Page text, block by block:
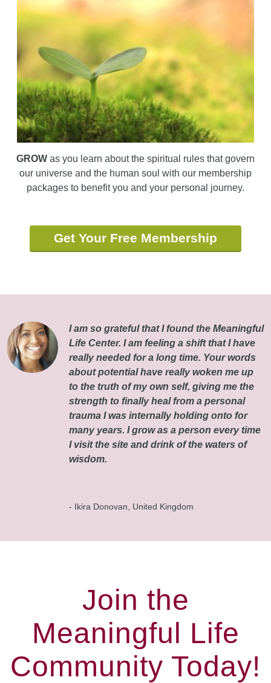
GROWas you learn about the spiritual rules that govern
our universe and the human soul with our membership
packages to benefit you and your personal journey.
Get Your Free Membership
I am so grateful that I found the Meaningful
Life Center. I am feeling a shift that I have
really needed for a long time. Your words
about potential have really woken me up
to the truth of my own self, giving me the
strength to finally heal from a personal
trauma I was internally holding onto for
many years. I grow as a person every time
I visit the site and drink of the waters of
wisdom.
- Ikira Donovan, United Kingdom
Join the
Meaningful Life
Community Today!